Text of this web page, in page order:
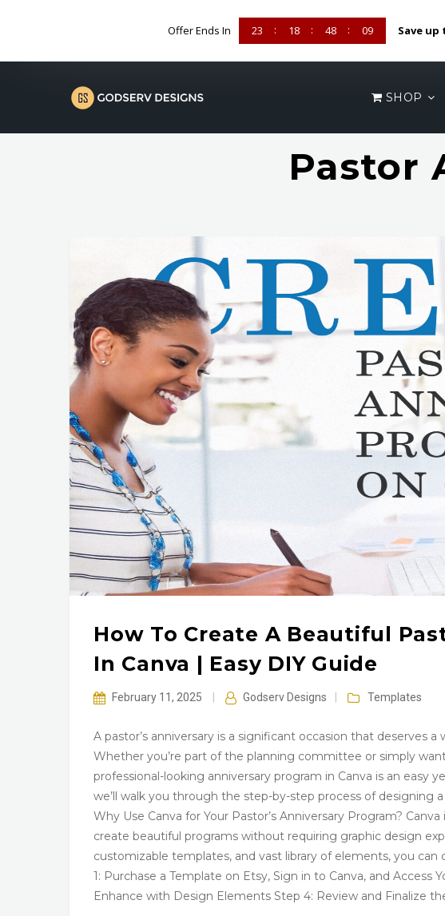
Offer Ends In 23 18 48 08 Save up
SHOP
Pastor
How To Create A Beautiful
In Canva | Easy DIY Guide
February 11, 2025 Godserv Designs Templates
A pastor’s anniversary is a significant occasion that
Whether you’re part of the planning committee or simply
professional-looking anniversary program in Canva is an easy
we’ll walk you through the step-by-step process of designing
Why Use Canva for Your Pastor’s Anniversary Program?
create beautiful programs without requiring graphic design
customizable templates, and vast library of elements, you
1: Purchase a Template on Etsy, Sign in to Canva, and Access
Enhance with Design Elements Step 4: Review and Finalize